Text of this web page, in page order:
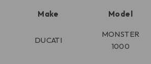
Make Model
DUCATI
MONSTER
1000